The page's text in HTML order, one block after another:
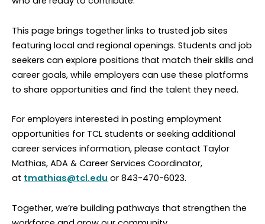
This page brings together links to trusted job sites
featuring local and regional openings. Students and job
seekers can explore positions that match their skills and
career goals, while employers can use these platforms
to share opportunities and find the talent they need.
For employers interested in posting employment
opportunities for TCL students or seeking additional
career services information, please contact Taylor
Mathias, ADA & Career Services Coordinator,
at tmathias@tcl.edu or 843-470-6023.
Together, we’re building pathways that strengthen the